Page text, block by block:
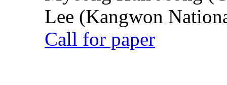
Lee (Kangwon
Call for paper